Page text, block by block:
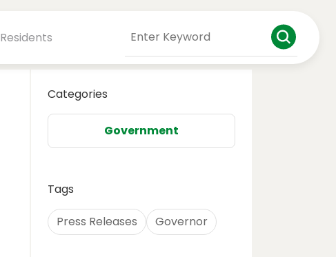
Residents
Categories
Government
Tags
Press Releases Governor